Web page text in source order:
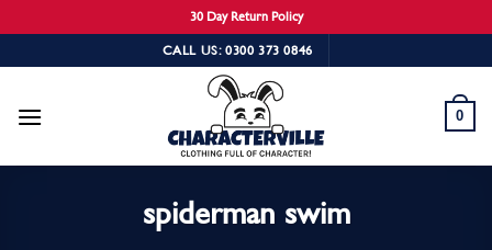
30 Day Return Policy
to
CALL US: 0300 373 0846
0
spiderman swim